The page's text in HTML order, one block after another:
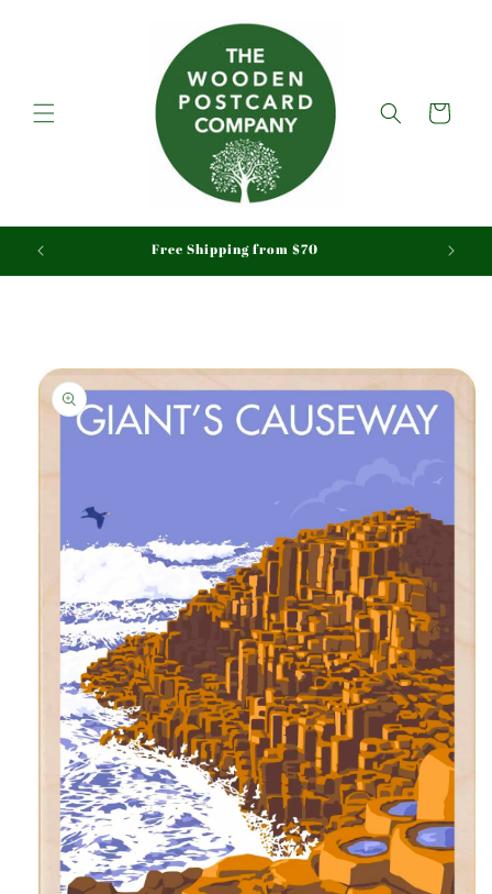
Cart
Free Shipping from $70
Skip to
product
information